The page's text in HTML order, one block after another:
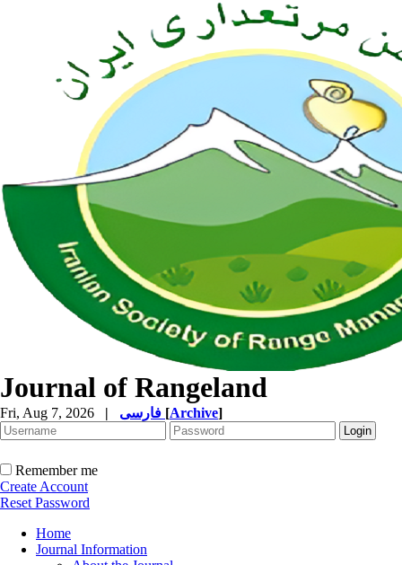
Journal of Rangeland
Fri, Aug 7, 2026 | [Archive]
Remember me
Create Account
Reset Password
Home
Journal Information